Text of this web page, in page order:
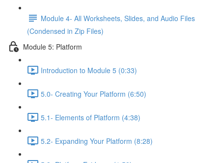
Module 4- All Worksheets, Slides, and Audio Files
(Condensed in Zip Files)
Module 5: Platform
Introduction to Module 5 (0:33)
5.0- Creating Your Platform (6:50)
5.1- Elements of Platform (4:38)
5.2- Expanding Your Platform (8:28)